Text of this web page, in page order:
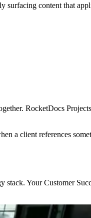
surfacing content that
RocketDocs
a client references
Your Customer